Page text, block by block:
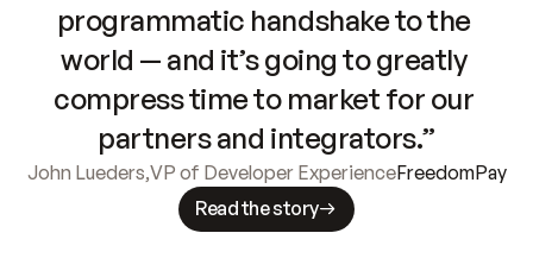
programmatic handshake to the
world — and it’s going to greatly
compress time to market for our
partners and integrators.”
John Lueders,VP of Developer ExperienceFreedomPay
Read the story